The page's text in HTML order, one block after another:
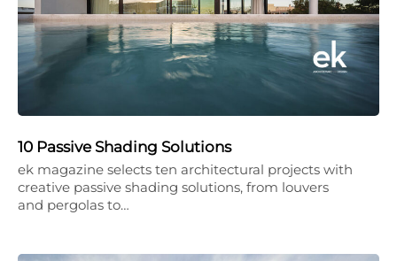
10 Passive Shading Solutions
ek magazine selects ten architectural projects with
creative passive shading solutions, from louvers
and pergolas to…